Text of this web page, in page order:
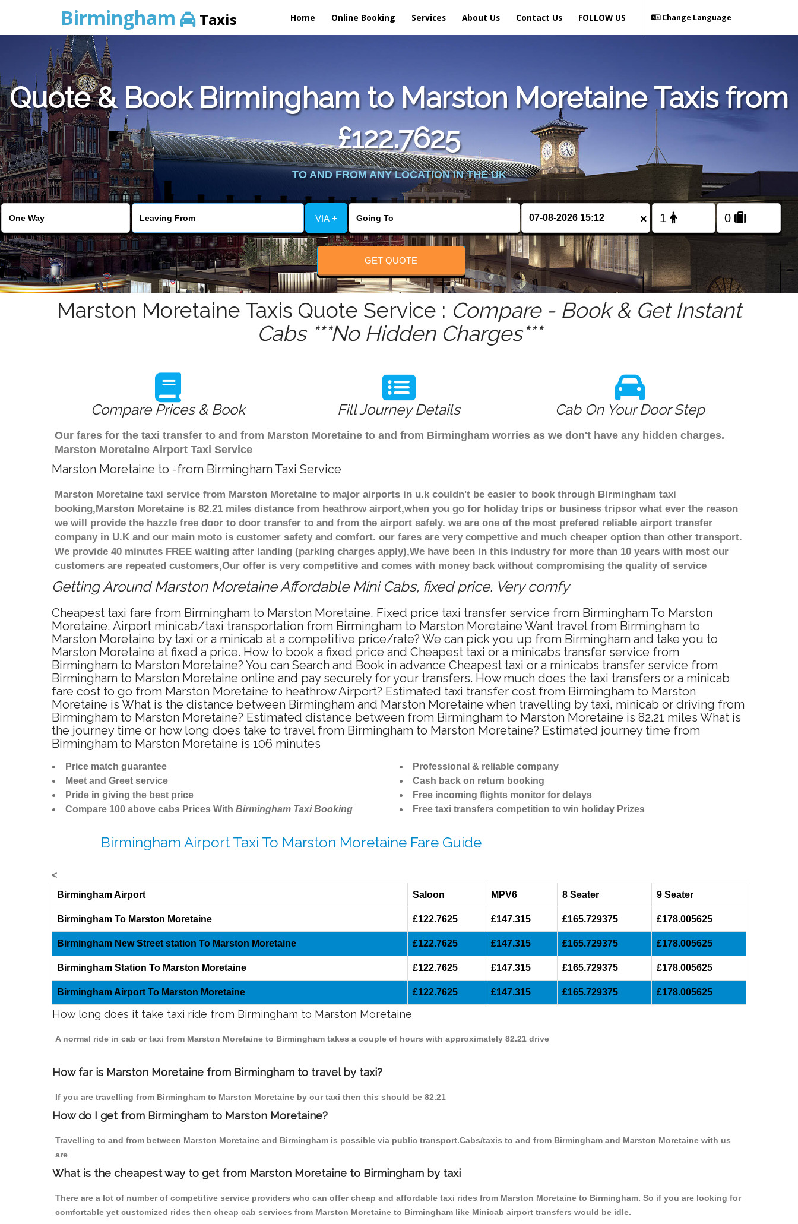
Birmingham Taxis Home Online Booking Services About Us Contact Us Change Language
FOLLOW US
Quote & Book Birmingham to Marston Moretaine Taxis from
£122.7625
TO AND FROM ANY LOCATION IN THE UK
VIA + ×
GET QUOTE
Marston Moretaine Taxis Quote Service : Compare - Book & Get Instant
Cabs ***No Hidden Charges***
Compare Prices & Book Fill Journey Details Cab On Your Door Step
Our fares for the taxi transfer to and from Marston Moretaine to and from Birmingham worries as we don't have any hidden charges.
Marston Moretaine Airport Taxi Service
Marston Moretaine to -from Birmingham Taxi Service
Marston Moretaine taxi service from Marston Moretaine to major airports in u.k couldn't be easier to book through Birmingham taxi
booking,Marston Moretaine is 82.21 miles distance from heathrow airport,when you go for holiday trips or business tripsor what ever the reason
we will provide the hazzle free door to door transfer to and from the airport safely. we are one of the most prefered reliable airport transfer
company in U.K and our main moto is customer safety and comfort. our fares are very compettive and much cheaper option than other transport.
We provide 40 minutes FREE waiting after landing (parking charges apply),We have been in this industry for more than 10 years with most our
customers are repeated customers,Our offer is very competitive and comes with money back without compromising the quality of service
Getting Around Marston Moretaine Affordable Mini Cabs, fixed price. Very comfy
Cheapest taxi fare from Birmingham to Marston Moretaine, Fixed price taxi transfer service from Birmingham To Marston
Moretaine, Airport minicab/taxi transportation from Birmingham to Marston Moretaine Want travel from Birmingham to
Marston Moretaine by taxi or a minicab at a competitive price/rate? We can pick you up from Birmingham and take you to
Marston Moretaine at fixed a price. How to book a fixed price and Cheapest taxi or a minicabs transfer service from
Birmingham to Marston Moretaine? You can Search and Book in advance Cheapest taxi or a minicabs transfer service from
Birmingham to Marston Moretaine online and pay securely for your transfers. How much does the taxi transfers or a minicab
fare cost to go from Marston Moretaine to heathrow Airport? Estimated taxi transfer cost from Birmingham to Marston
Moretaine is What is the distance between Birmingham and Marston Moretaine when travelling by taxi, minicab or driving from
Birmingham to Marston Moretaine? Estimated distance between from Birmingham to Marston Moretaine is 82.21 miles What is
the journey time or how long does take to travel from Birmingham to Marston Moretaine? Estimated journey time from
Birmingham to Marston Moretaine is 106 minutes
Price match guarantee
Meet and Greet service
Pride in giving the best price
Compare 100 above cabs Prices With Birmingham Taxi Booking
Professional & reliable company
Cash back on return booking
Free incoming flights monitor for delays
Free taxi transfers competition to win holiday Prizes
Birmingham Airport Taxi To Marston Moretaine Fare Guide
<
Birmingham Airport
Saloon MPV6 8 Seater 9 Seater
Birmingham To Marston Moretaine £122.7625 £147.315 £165.729375 £178.005625
Birmingham New Street station To Marston Moretaine £122.7625 £147.315 £165.729375 £178.005625
Birmingham Station To Marston Moretaine £122.7625 £147.315 £165.729375 £178.005625
Birmingham Airport To Marston Moretaine £122.7625 £147.315 £165.729375 £178.005625
How long does it take taxi ride from Birmingham to Marston Moretaine
A normal ride in cab or taxi from Marston Moretaine to Birmingham takes a couple of hours with approximately 82.21 drive
How far is Marston Moretaine from Birmingham to travel by taxi?
If you are travelling from Birmingham to Marston Moretaine by our taxi then this should be 82.21
How do I get from Birmingham to Marston Moretaine?
Travelling to and from between Marston Moretaine and Birmingham is possible via public transport.Cabs/taxis to and from Birmingham and Marston Moretaine with us
are
What is the cheapest way to get from Marston Moretaine to Birmingham by taxi
There are a lot of number of competitive service providers who can offer cheap and affordable taxi rides from Marston Moretaine to Birmingham. So if you are looking for
comfortable yet customized rides then cheap cab services from Marston Moretaine to Birmingham like Minicab airport transfers would be idle.